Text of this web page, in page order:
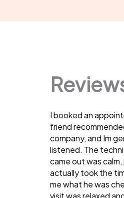
I booked an
friend
company, and Im
listened. The
came out was
actually took the
me what he was
visit was relaxed